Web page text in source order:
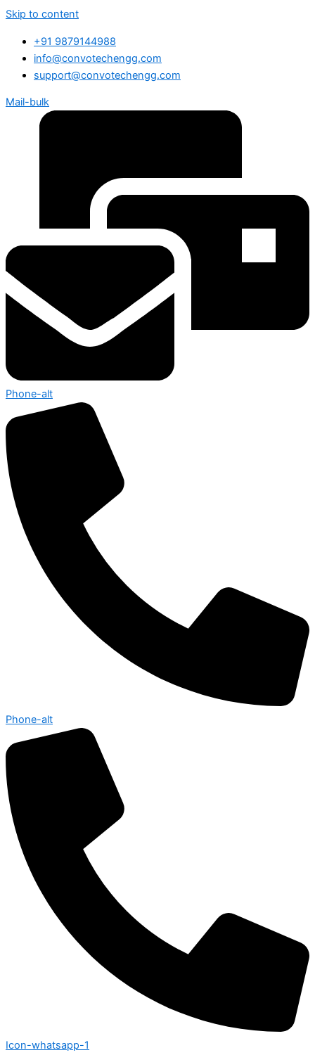
Skip to content
+91 9879144988
info@convotechengg.com
support@convotechengg.com
Mail-bulk
Phone-alt
Phone-alt
Icon-whatsapp-1